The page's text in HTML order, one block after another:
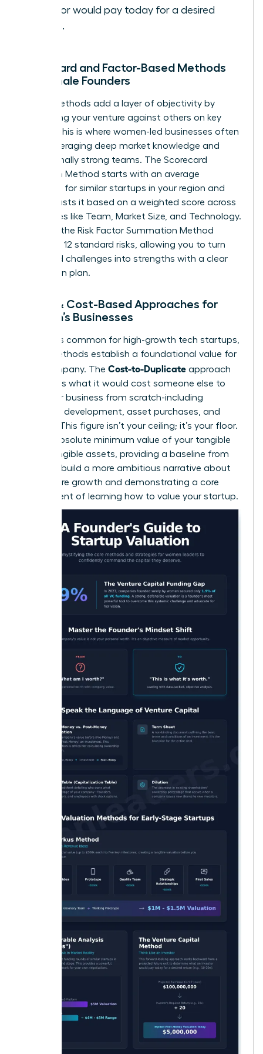
investor would pay today for a desired
return.
Scorecard and Factor-Based Methods
for Female Founders
These methods add a layer of objectivity by
comparing your venture against others on key
criteria. This is where women-led businesses often
excel, leveraging deep market knowledge and
exceptionally strong teams. The Scorecard
Valuation Method starts with an average
valuation for similar startups in your region and
then adjusts it based on a weighted score across
categories like Team, Market Size, and Technology.
Similarly, the Risk Factor Summation Method
assesses 12 standard risks, allowing you to turn
perceived challenges into strengths with a clear
mitigation plan.
Asset & Cost-Based Approaches for
Women’s Businesses
While less common for high-growth tech startups,
these methods establish a foundational value for
your company. The Cost-to-Duplicate approach
calculates what it would cost someone else to
build your business from scratch-including
software development, asset purchases, and
salaries. This figure isn’t your ceiling; it’s your floor.
It’s the absolute minimum value of your tangible
and intangible assets, providing a baseline from
which to build a more ambitious narrative about
your future growth and demonstrating a core
component of learning how to value your startup.